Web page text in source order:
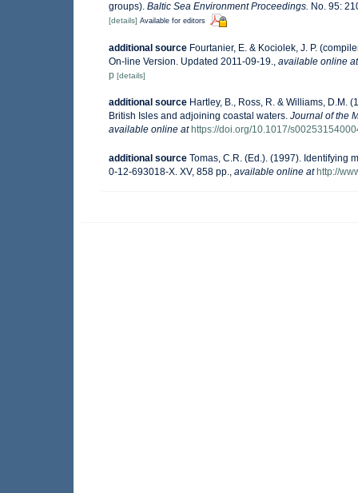
groups). Baltic Sea Environment Proceedings. No. 95:
[details] Available for editors
additional source Fourtanier, E. & Kociolek, J. P.
On-line Version. Updated 2011-09-19., available online at
p [details]
additional source Hartley, B., Ross, R. & Williams, D.M.
British Isles and adjoining coastal waters. Journal of the
available online at https://doi.org/10.1017/
additional source Tomas, C.R. (Ed.). (1997). Identifying
0-12-693018-X. XV, 858 pp.
available online at http://